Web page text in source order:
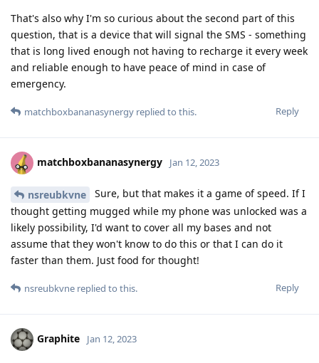
That's also why I'm so curious about the second part of this
question, that is a device that will signal the SMS - something
that is long lived enough not having to recharge it every week
and reliable enough to have peace of mind in case of
emergency.
Reply
matchboxbananasynergy replied to this.
matchboxbananasynergy Jan 12, 2023
nsreubkvne
Sure, but that makes it a game of speed. If I
thought getting mugged while my phone was unlocked was a
likely possibility, I'd want to cover all my bases and not
assume that they won't know to do this or that I can do it
faster than them. Just food for thought!
Reply
nsreubkvne replied to this.
Graphite Jan 12, 2023